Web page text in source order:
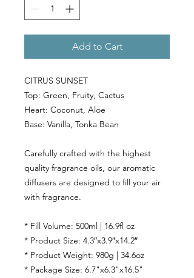
Add to Cart
CITRUS SUNSET
Top: Green, Fruity, Cactus
Heart: Coconut, Aloe
Base: Vanilla, Tonka Bean
Carefully crafted with the highest
quality fragrance oils, our aromatic
diffusers are designed to fill your air
with fragrance.
* Fill Volume: 500ml | 16.9fl oz
* Product Size: 4.3″x3.9″x14.2″
* Product Weight: 980g | 34.6oz
* Package Size: 6.7"x6.3"x16.5"